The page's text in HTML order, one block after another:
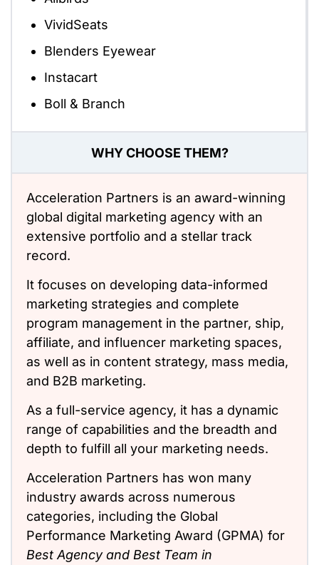
VividSeats
Blenders Eyewear
Instacart
Boll & Branch
WHY CHOOSE THEM?
Acceleration Partners is an award-winning
global digital marketing agency with an
extensive portfolio and a stellar track
record.
It focuses on developing data-informed
marketing strategies and complete
program management in the partner, ship,
affiliate, and influencer marketing spaces,
as well as in content strategy, mass media,
and B2B marketing.
As a full-service agency, it has a dynamic
range of capabilities and the breadth and
depth to fulfill all your marketing needs.
Acceleration Partners has won many
industry awards across numerous
categories, including the Global
Performance Marketing Award (GPMA) for
Best Agency and Best Team in